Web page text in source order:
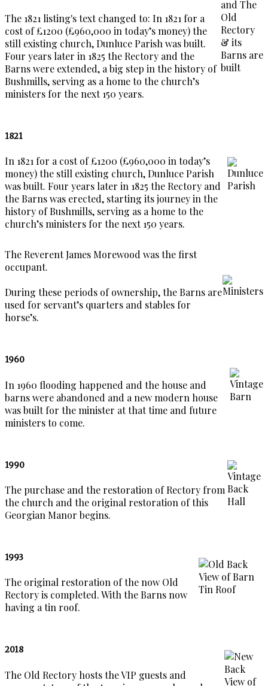
The 1821 listing's text changed to: In 1821 for a
cost of £1200 (£960,000 in today’s money) the
still existing church, Dunluce Parish was built.
Four years later in 1825 the Rectory and the
Barns were extended, a big step in the history of
Bushmills, serving as a home to the church’s
ministers for the next 150 years.
1821
In 1821 for a cost of £1200 (£960,000 in today’s
money) the still existing church, Dunluce Parish
was built. Four years later in 1825 the Rectory and
the Barns was erected, starting its journey in the
history of Bushmills, serving as a home to the
church’s ministers for the next 150 years.
The Reverent James Morewood was the first
occupant.
During these periods of ownership, the Barns are
used for servant’s quarters and stables for
horse’s.
1960
In 1960 flooding happened and the house and
barns were abandoned and a new modern house
was built for the minister at that time and future
ministers to come.
1990
The purchase and the restoration of Rectory from
the church and the original restoration of this
Georgian Manor begins.
1993
The original restoration of the now Old
Rectory is completed. With the Barns now
having a tin roof.
2018
The Old Rectory hosts the VIP guests and